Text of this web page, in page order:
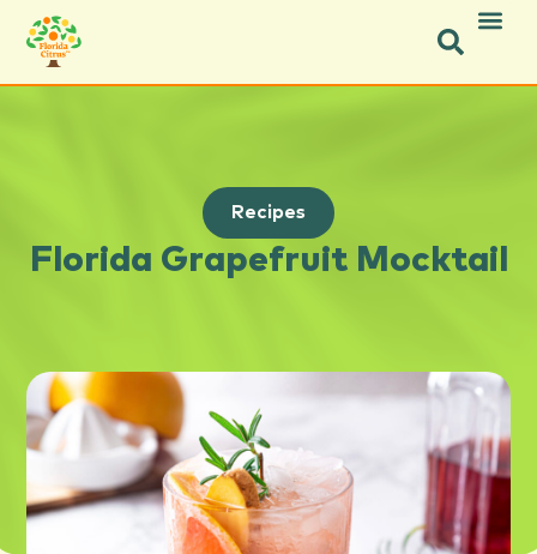
Recipes
Florida Grapefruit Mocktail